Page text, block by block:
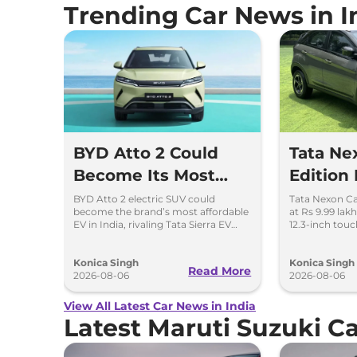
Trending Car News in
BYD Atto 2 Could
Become Its Most
Affordable EV in
India
BYD Atto 2 electric SUV could
become the brand’s most affordable
EV in India, rivaling Tata Sierra EV
Konica Singh
2026-08-06
Read More
Tata
Edition
New
Screen
Tata Nexon
at Rs 9.99
12.3-inch
Konica Singh
2026-08-06
View All Latest Car News in India
Latest Maruti Suzuki